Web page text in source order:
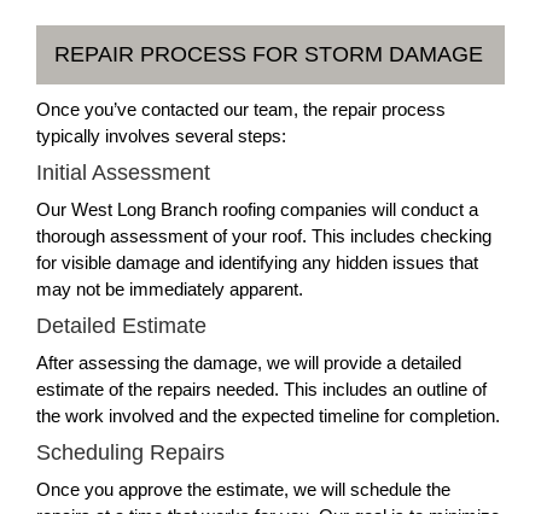
REPAIR PROCESS FOR STORM DAMAGE
Once you’ve contacted our team, the repair process
typically involves several steps:
Initial Assessment
Our West Long Branch roofing companies will conduct a
thorough assessment of your roof. This includes checking
for visible damage and identifying any hidden issues that
may not be immediately apparent.
Detailed Estimate
After assessing the damage, we will provide a detailed
estimate of the repairs needed. This includes an outline of
the work involved and the expected timeline for completion.
Scheduling Repairs
Once you approve the estimate, we will schedule the